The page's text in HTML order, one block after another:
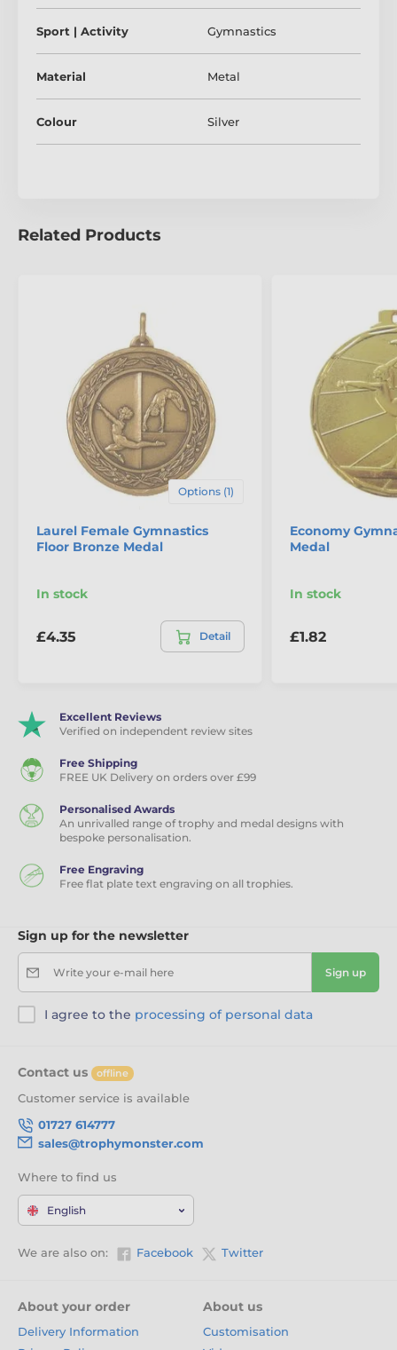
Please take a minute to watch our video to see how
it's done:
Sport | Activity Gymnastics
Material Metal
Colour Silver
Related Products
Options (1)
Laurel Female Gymnastics
Floor Bronze Medal
In stock
£4.35 Detail
Economy
Medal
In stock
£1.82
Excellent Reviews
Verified on independent review sites
Free Shipping
FREE UK Delivery on orders over £99
Personalised Awards
An unrivalled range of trophy and medal designs with
bespoke personalisation.
Free Engraving
Free flat plate text engraving on all trophies.
Sign up for the newsletter
Write your e-mail here Sign up
I agree to the processing of personal data
Contact us offline
Customer service is available
01727 614777
sales@trophymonster.com
Where to find us
English
We are also on: Facebook Twitter
About your order
Delivery Information
About us
Customisation